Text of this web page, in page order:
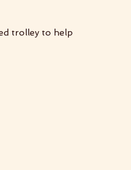
trolley to help